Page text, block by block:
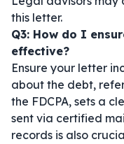
this letter.
Q3: How do I
effective?
Ensure your letter
about the debt,
the FDCPA, sets a
sent via certified
records is also